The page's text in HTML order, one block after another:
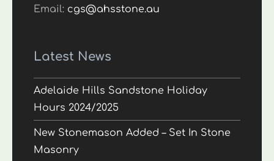
Email: cgs@ahsstone.au
Latest News
Adelaide Hills Sandstone Holiday
Hours 2024/2025
New Stonemason Added – Set In Stone
Masonry